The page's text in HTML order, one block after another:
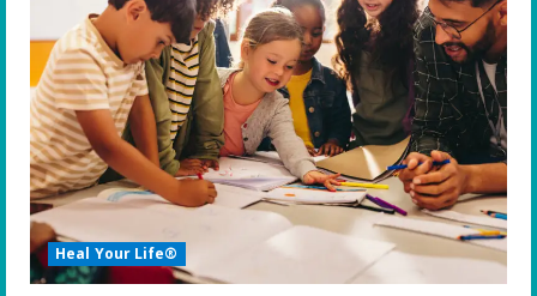
Heal Your Life®